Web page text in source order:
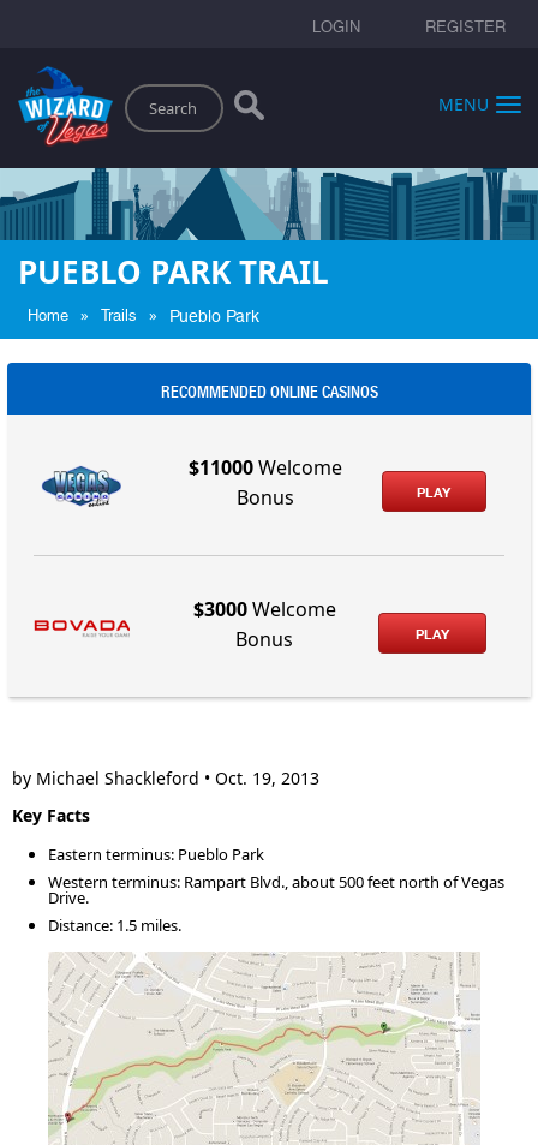
LOGIN REGISTER
Search
MENU
PUEBLO PARK TRAIL
Home » Trails » Pueblo Park
RECOMMENDED ONLINE CASINOS
$11000Welcome
Bonus
PLAY
$3000Welcome
Bonus
PLAY
by Michael Shackleford • Oct. 19, 2013
Key Facts
Eastern terminus: Pueblo Park
Western terminus: Rampart Blvd., about 500 feet north of Vegas
Drive.
Distance: 1.5 miles.